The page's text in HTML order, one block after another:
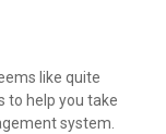
like quite
to help you take
system.